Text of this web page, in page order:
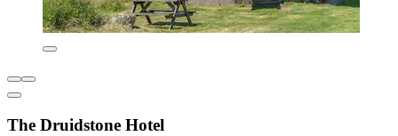
The Druidstone Hotel